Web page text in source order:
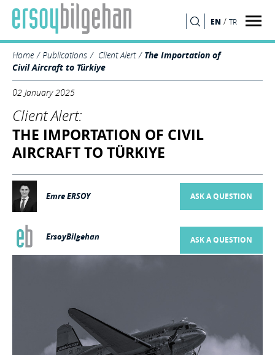
EN / TR
Home Publications Client Alert
The Importation of
Civil Aircraft to Türkiye
02 January 2025
Client Alert:
THE IMPORTATION OF CIVIL
AIRCRAFT TO TÜRKIYE
Emre ERSOY ASK A QUESTION
ErsoyBilgehan ASK A QUESTION
SEARCH